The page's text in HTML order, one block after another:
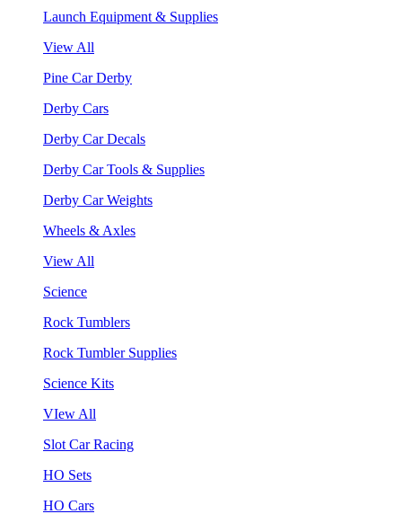
Launch Equipment & Supplies
View All
Pine Car Derby
Derby Cars
Derby Car Decals
Derby Car Tools & Supplies
Derby Car Weights
Wheels & Axles
View All
Science
Rock Tumblers
Rock Tumbler Supplies
Science Kits
VIew All
Slot Car Racing
HO Sets
HO Cars